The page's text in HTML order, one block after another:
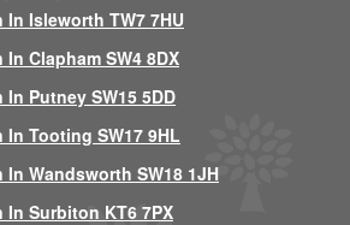
Isleworth TW7 7HU
Clapham SW4 8DX
Putney SW15 5DD
Tooting SW17 9HL
Wandsworth SW18 1JH
Surbiton KT6 7PX